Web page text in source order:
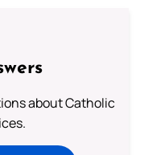
about Catholic